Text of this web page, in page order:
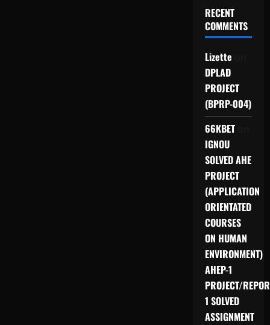
RECENT
COMMENTS
Lizette
DPLAD
PROJECT
(BPRP-004)
66KBETon
IGNOU
SOLVED AHE
PROJECT
(APPLICATION
ORIENTATED
COURSES
ON HUMAN
ENVIRONMENT)
AHEP-1
PROJECT/
1 SOLVED
ASSIGNMENT